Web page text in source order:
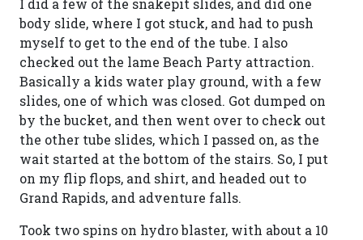
I did a few of the snakepit slides, and did one
body slide, where I got stuck, and had to push
myself to get to the end of the tube. I also
checked out the lame Beach Party attraction.
Basically a kids water play ground, with a few
slides, one of which was closed. Got dumped on
by the bucket, and then went over to check out
the other tube slides, which I passed on, as the
wait started at the bottom of the stairs. So, I put
on my flip flops, and shirt, and headed out to
Grand Rapids, and adventure falls.
Took two spins on hydro blaster, with about a 10